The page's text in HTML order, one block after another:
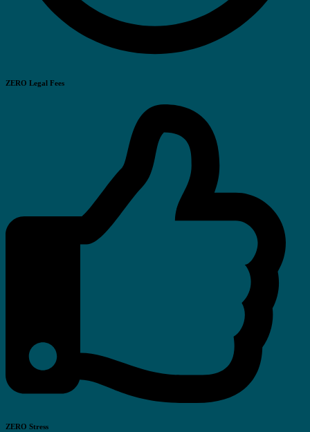
ZERO Legal Fees
ZERO Stress